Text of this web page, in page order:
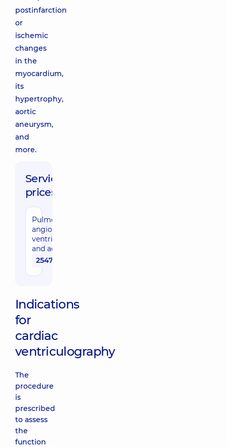
postinfarction
or
ischemic
changes
in the
myocardium,
its
hypertrophy,
aortic
aneurysm,
and
more.
Service
prices:
Pulmonary
angiography,
ventriculography
and aortography
25470 uah
Indications
for
cardiac
ventriculography
The
procedure
is
prescribed
to assess
the
function